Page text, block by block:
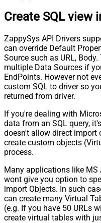
Create SQL view
ZappySys API Drivers
can override Default
Source such as URL,
multiple Data Sources if
EndPoints. However not
custom SQL to driver so
returned from driver.
If you're dealing with
data from an SQL query,
doesn't allow direct import
create custom objects
process.
Many applications like MS
wont give you option to
import Objects. In such
can create many Virtual
(e.g. If you have 50 URLs
create virtual tables with